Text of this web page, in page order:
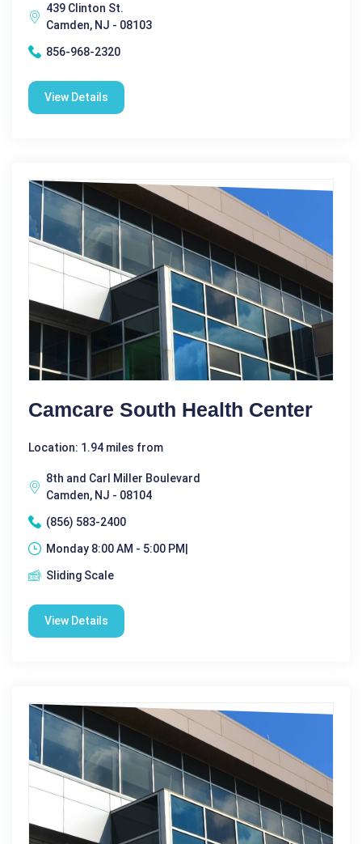
439 Clinton St.
Camden, NJ - 08103
856-968-2320
View Details
Camcare South Health Center
Location: 1.94 miles from
8th and Carl Miller Boulevard
Camden, NJ - 08104
(856) 583-2400
Monday 8:00 AM - 5:00 PM|
Sliding Scale
View Details